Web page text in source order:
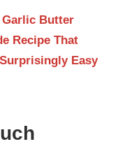
Butter
Recipe That
Easy